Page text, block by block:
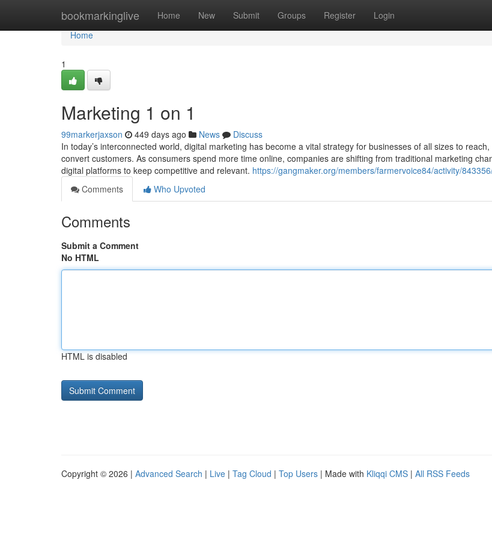
bookmarkinglive Home New Submit Groups Register Login
Home
Home
1
Marketing 1 on 1
99markerjaxson 449 days ago News
Discuss
In today’s interconnected world, digital marketing has become a vital strategy for businesses of all sizes to
convert customers. As consumers spend more time online, companies are shifting from traditional marketing
digital platforms to keep competitive and relevant. https://gangmaker.org/members/farmervoice84/activity/
Comments
Who Upvoted
Comments
Submit a Comment
No HTML
HTML is disabled
Copyright © 2026 | Advanced Search | Live | Tag Cloud | Top Users | Made with Kliqqi CMS | All RSS Feeds